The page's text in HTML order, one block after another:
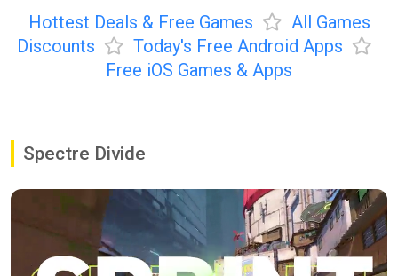
Hottest Deals & Free Games
All Games
Discounts
Today's Free Android Apps
Free iOS Games & Apps
Spectre Divide